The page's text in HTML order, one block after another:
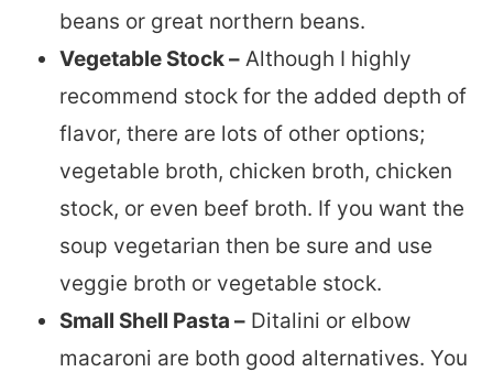
beans or great northern beans.
Vegetable Stock – Although I highly
recommend stock for the added depth of
flavor, there are lots of other options;
vegetable broth, chicken broth, chicken
stock, or even beef broth. If you want the
soup vegetarian then be sure and use
veggie broth or vegetable stock.
Small Shell Pasta – Ditalini or elbow
macaroni are both good alternatives. You